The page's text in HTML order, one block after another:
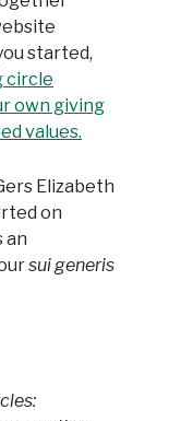
started,
circle
own giving
values.
Elizabeth
on
an
sui generis